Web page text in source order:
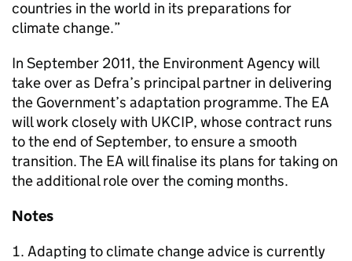
countries in the world in its preparations for
climate change.”
In September 2011, the Environment Agency will
take over as Defra’s principal partner in delivering
the Government’s adaptation programme. The EA
will work closely with UKCIP, whose contract runs
to the end of September, to ensure a smooth
transition. The EA will finalise its plans for taking on
the additional role over the coming months.
Notes
Adapting to climate change advice is currently